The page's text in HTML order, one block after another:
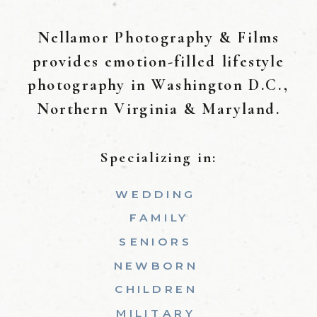
WEDDING
FAMILY
SENIORS
NEWBORN
CHILDREN
MILITARY
Specializing in:
Nellamor Photography & Films
provides emotion-filled lifestyle
photography in Washington D.C.,
Northern Virginia & Maryland.